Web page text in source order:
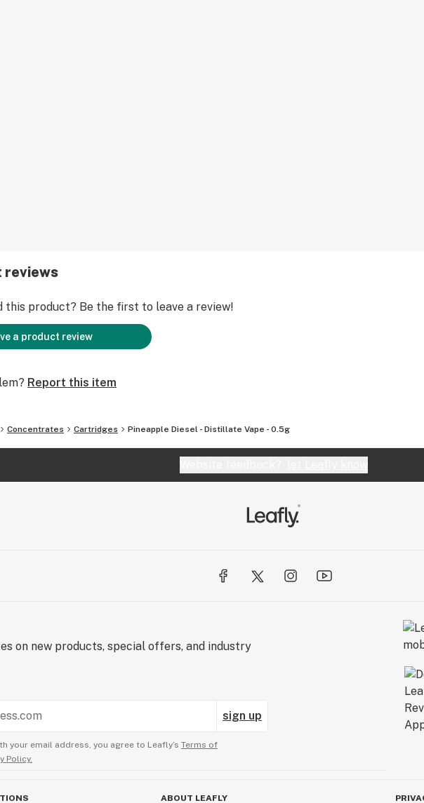
reviews
this product? Be the first to leave a review!
a product review
Report this item
Concentrates Cartridges Pineapple Diesel - Distillate Vape - 0.5g
on new products, special offers, and industry
sign up
your email address, you agree to Leafly’s Terms of
Policy.
ABOUT LEAFLY